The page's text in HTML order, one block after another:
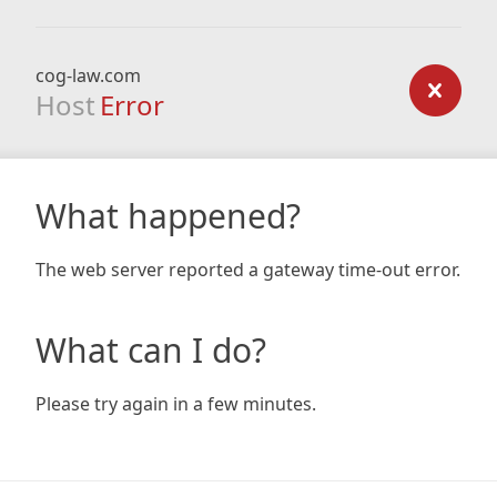
cog-law.com
Host Error
What happened?
The web server reported a gateway time-out error.
What can I do?
Please try again in a few minutes.